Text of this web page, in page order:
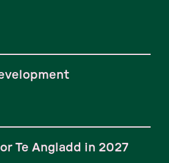
Te Angladd in 2027